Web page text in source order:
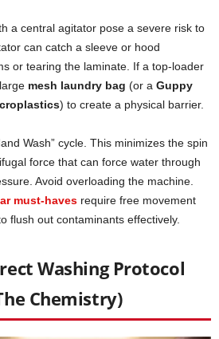
a central agitator pose a severe risk to
can catch a sleeve or hood
or tearing the laminate. If a top-loader
mesh laundry bag (or a Guppy
) to create a physical barrier.
Wash” cycle. This minimizes the spin
force that can force water through
Avoid overloading the machine.
must-haves require free movement
flush out contaminants effectively.
Washing Protocol
Chemistry)